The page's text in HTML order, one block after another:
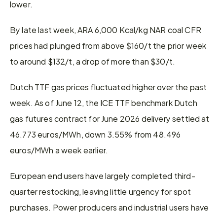
lower.
By late last week, ARA 6,000 Kcal/kg NAR coal CFR
prices had plunged from above $160/t the prior week
to around $132/t, a drop of more than $30/t.
Dutch TTF gas prices fluctuated higher over the past
week. As of June 12, the ICE TTF benchmark Dutch
gas futures contract for June 2026 delivery settled at
46.773 euros/MWh, down 3.55% from 48.496
euros/MWh a week earlier.
European end users have largely completed third-
quarter restocking, leaving little urgency for spot
purchases. Power producers and industrial users have